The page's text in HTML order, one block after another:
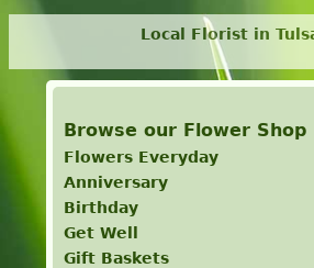
Local Florist in
Browse our Flower Shop
Flowers Everyday
Anniversary
Birthday
Get Well
Gift Baskets